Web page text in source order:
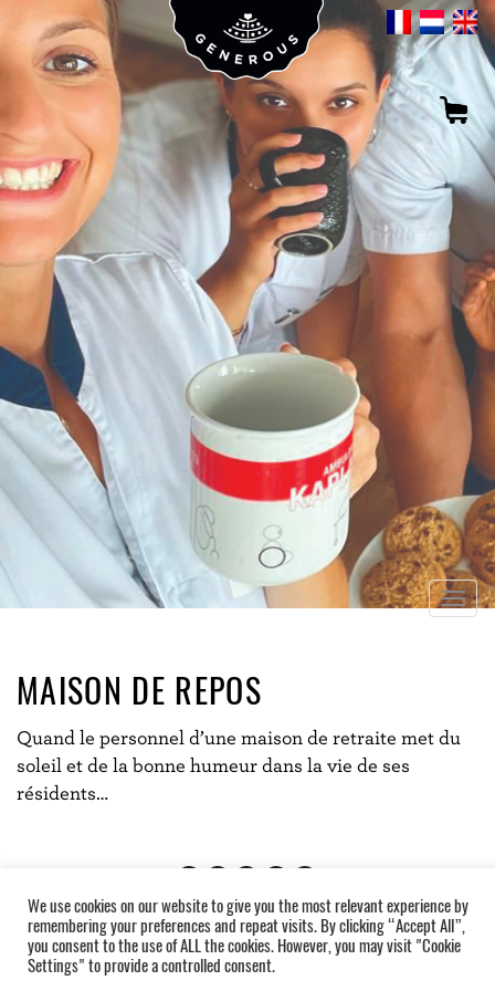
MAISON DE REPOS
Quand le personnel d’une maison de retraite met du
soleil et de la bonne humeur dans la vie de ses
résidents…
We use cookies on our website to give you the most relevant experience by
remembering your preferences and repeat visits. By clicking “Accept All”,
you consent to the use of ALL the cookies. However, you may visit "Cookie
Settings" to provide a controlled consent.